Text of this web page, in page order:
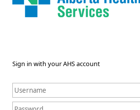
Sign in with your AHS account